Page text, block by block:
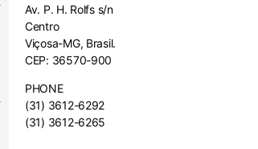
Av. P. H. Rolfs s/n
Centro
Viçosa-MG, Brasil.
CEP: 36570-900
PHONE
(31) 3612-6292
(31) 3612-6265